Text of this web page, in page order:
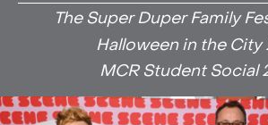
The Super Duper Family
Halloween in the City
MCR Student Social